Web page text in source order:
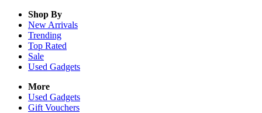
Shop By
New Arrivals
Trending
Top Rated
Sale
Used Gadgets
More
Used Gadgets
Gift Vouchers